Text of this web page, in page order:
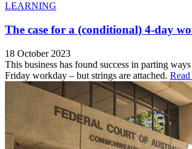
LEARNING
The case for a (conditional) 4-day
18 October 2023
This business has found success in parting
Friday workday – but strings are attached.